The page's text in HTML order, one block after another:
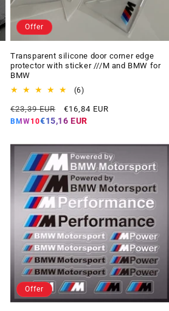
Offer
Transparent silicone door corner edge
protector with sticker ///M and BMW for
BMW
(6)6
reviews
Regular
price
€23,39 EUR
Offer
price
€16,84 EUR
BMW10€15,16 EUR
Offer